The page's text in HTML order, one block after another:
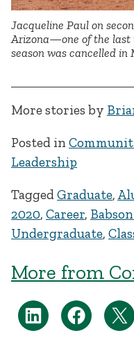
Jacqueline Paul on
Arizona—one of the last
season was cancelled in
More stories by
Posted in
Leadership
TaggedGraduate,
2020, Career,
Undergraduate,
More from